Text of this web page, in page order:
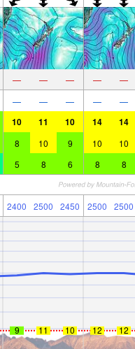
— — — — —
— — — — —
10 11 10 14 14
8 10 9 10 10
5 8 6 8 8
2400 2500 2450 2500 2500
9 11 10 12 12